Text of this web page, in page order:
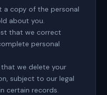
a copy of the personal
about you.
that we correct
personal
we delete your
subject to our legal
certain records.